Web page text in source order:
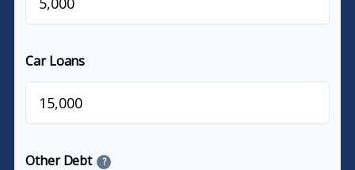
Car Loans
$
Other Debt ?